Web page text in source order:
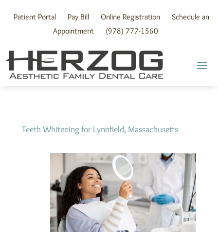
contentPatient Portal Pay Bill Online Registration
Schedule an
Appointment
(978) 777-1560
Teeth Whitening for Lynnfield, Massachusetts